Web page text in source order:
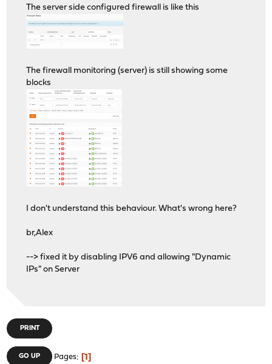
The server side configured firewall is like this
The firewall monitoring (server) is still showing some
blocks
I don't understand this behaviour. What's wrong here?
br,Alex
--> fixed it by disabling IPV6 and allowing "Dynamic
IPs" on Server
PRINT
GO UP Pages 1